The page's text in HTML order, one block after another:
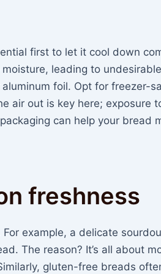
first to let it cool down
leading to
aluminum foil. Opt for freezer-
air out is key here; exposure
can help your bread
freshness
example, a delicate
The reason? It’s all about
gluten-free breads